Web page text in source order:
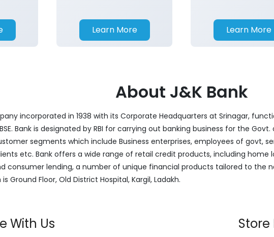
Learn More Learn More
About J&K Bank
incorporated in 1938 with its Corporate Headquarters at Srinagar,
Bank is designated by RBI for carrying out banking business for the
segments which include Business enterprises, employees of govt,
etc. Bank offers a wide range of retail credit products, including home
consumer lending, a number of unique financial products tailored to the
Ground Floor, Old District Hospital, Kargil, Ladakh.
With Us Store